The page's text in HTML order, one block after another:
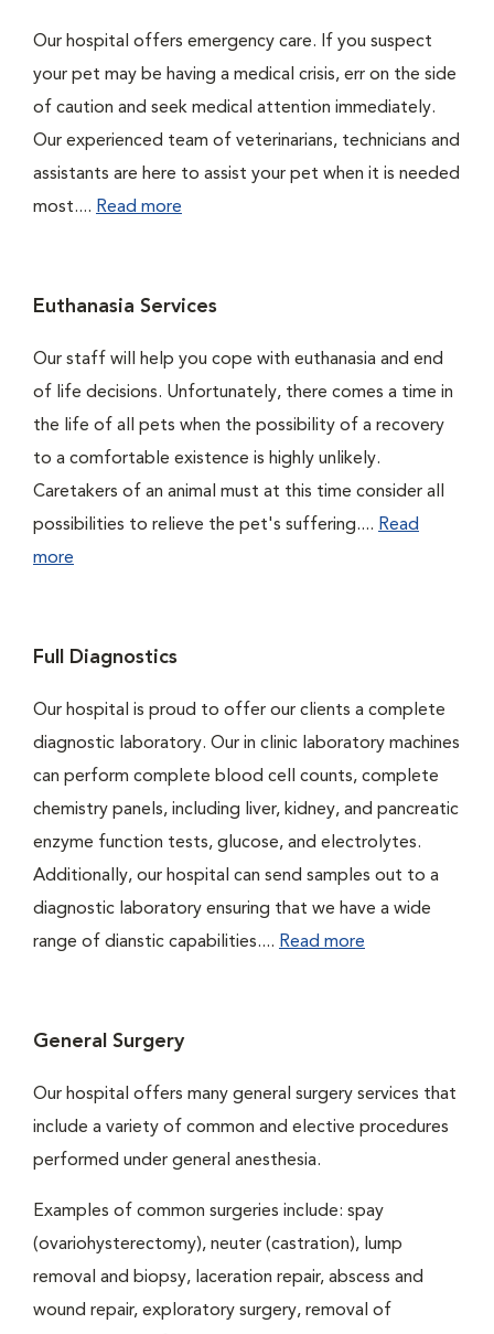
Our hospital offers emergency care. If you suspect
your pet may be having a medical crisis, err on the side
of caution and seek medical attention immediately.
Our experienced team of veterinarians, technicians and
assistants are here to assist your pet when it is needed
most.... Read more
Euthanasia Services
Our staff will help you cope with euthanasia and end
of life decisions. Unfortunately, there comes a time in
the life of all pets when the possibility of a recovery
to a comfortable existence is highly unlikely.
Caretakers of an animal must at this time consider all
possibilities to relieve the pet's suffering.... Read
more
Full Diagnostics
Our hospital is proud to offer our clients a complete
diagnostic laboratory. Our in clinic laboratory machines
can perform complete blood cell counts, complete
chemistry panels, including liver, kidney, and pancreatic
enzyme function tests, glucose, and electrolytes.
Additionally, our hospital can send samples out to a
diagnostic laboratory ensuring that we have a wide
range of dianstic capabilities.... Read more
General Surgery
Our hospital offers many general surgery services that
include a variety of common and elective procedures
performed under general anesthesia.
Examples of common surgeries include: spay
(ovariohysterectomy), neuter (castration), lump
removal and biopsy, laceration repair, abscess and
wound repair, exploratory surgery, removal of